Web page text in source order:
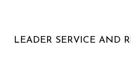
LEADER SERVICE AND